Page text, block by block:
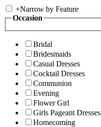
+Narrow by Feature
Occasion
Bridal
Bridesmaids
Casual Dresses
Cocktail Dresses
Communion
Evening
Flower Girl
Girls Pageant Dresses
Homecoming